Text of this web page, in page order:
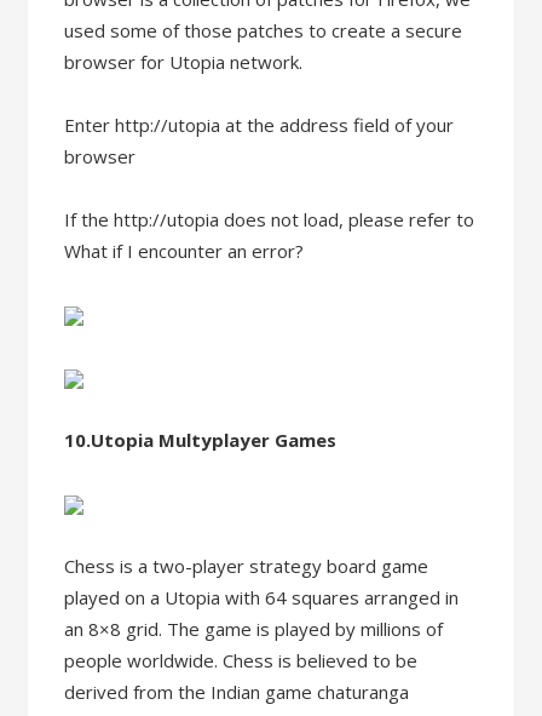
used some of those patches to create a secure
browser for Utopia network.
Enter http://utopia at the address field of your
browser
If the http://utopia does not load, please refer to
What if I encounter an error?
10.Utopia Multyplayer Games
Chess is a two-player strategy board game
played on a Utopia with 64 squares arranged in
an 8×8 grid. The game is played by millions of
people worldwide. Chess is believed to be
derived from the Indian game chaturanga